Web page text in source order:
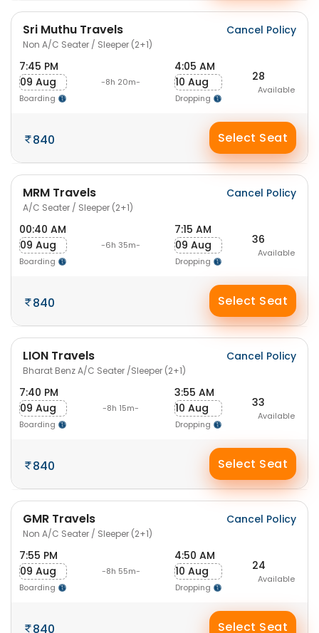
Sri Muthu Travels
Non A/C Seater / Sleeper (2+1)
Cancel Policy
7:45 PM
09 Aug
Boarding
-8h 20m-
4:05 AM
10 Aug
Dropping
28
Available
840 Select Seat
MRM Travels
A/C Seater / Sleeper (2+1)
Cancel Policy
00:40 AM
09 Aug
Boarding
-6h 35m-
7:15 AM
09 Aug
Dropping
36
Available
840 Select Seat
LION Travels
Bharat Benz A/C Seater /Sleeper (2+1)
Cancel Policy
7:40 PM
09 Aug
Boarding
-8h 15m-
3:55 AM
10 Aug
Dropping
33
Available
840 Select Seat
GMR Travels
Non A/C Seater / Sleeper (2+1)
Cancel Policy
7:55 PM
09 Aug
Boarding
-8h 55m-
4:50 AM
10 Aug
Dropping
24
Available
840 Select Seat